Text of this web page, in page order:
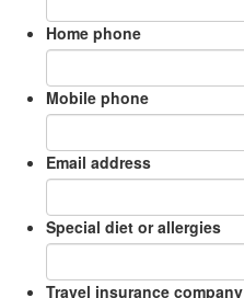
Home phone
Mobile phone
Email address
Special diet or allergies
Travel insurance company